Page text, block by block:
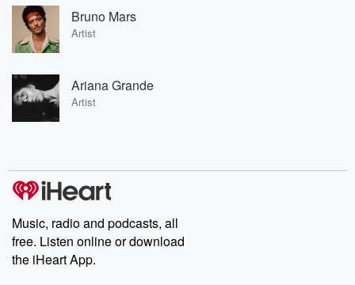
Bruno Mars
Artist
Ariana Grande
Artist
Music, radio and podcasts, all
free. Listen online or download
the iHeart App.